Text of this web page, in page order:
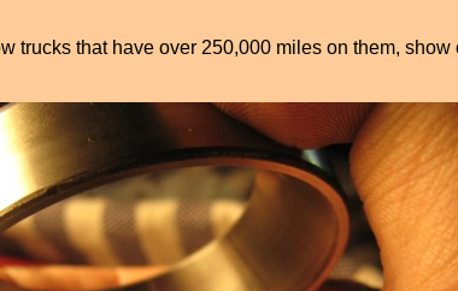
trucks that have over 250,000 miles on them,